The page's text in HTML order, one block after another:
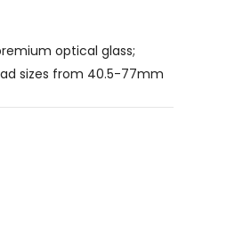
optical glass;
sizes from 40.5-77mm